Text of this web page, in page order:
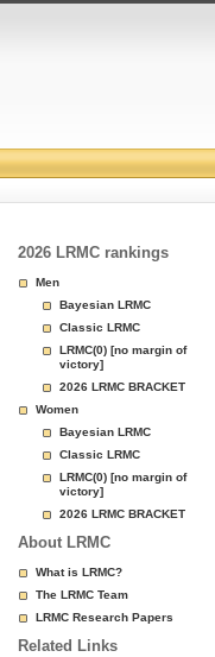
2026 LRMC rankings
Men
Bayesian LRMC
Classic LRMC
LRMC(0) [no margin of
victory]
2026 LRMC BRACKET
Women
Bayesian LRMC
Classic LRMC
LRMC(0) [no margin of
victory]
2026 LRMC BRACKET
About LRMC
What is LRMC?
The LRMC Team
LRMC Research Papers
Related Links